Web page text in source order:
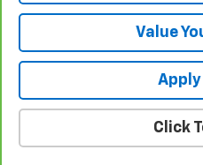
Value
Click